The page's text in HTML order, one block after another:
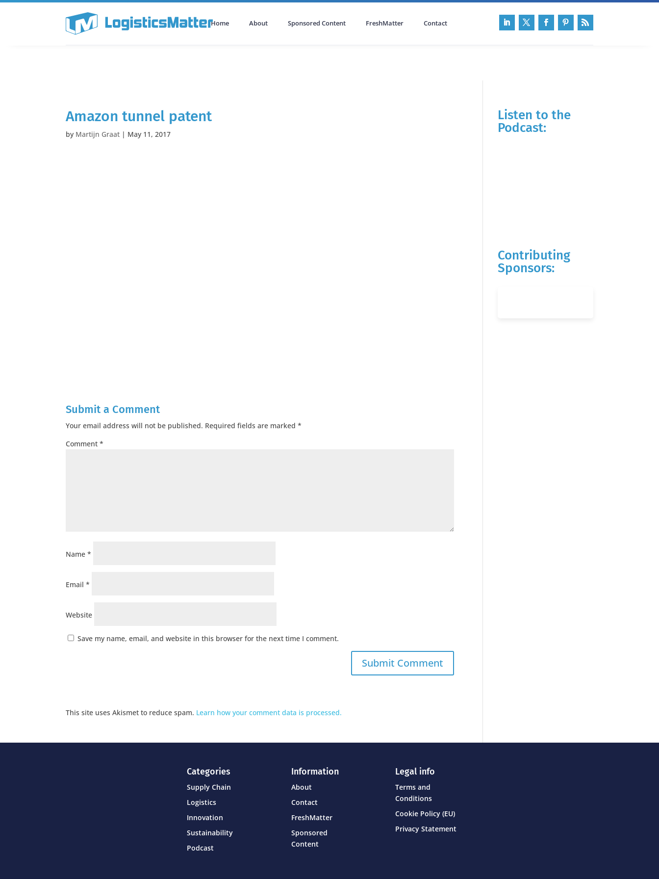
Home About Sponsored Content FreshMatter Contact
Amazon tunnel patent
by Martijn Graat | May 11, 2017
Submit a Comment
Your email address will not be published. Required fields are marked*
Comment*
Name*
Email*
Website
Save my name, email, and website in this browser for the next time I comment.
This site uses Akismet to reduce spam. Learn how your comment data is processed.
Listen to the
Podcast:
Contributing
Sponsors:
Categories
Supply Chain
Logistics
Innovation
Sustainability
Podcast
Information
About
Contact
FreshMatter
Sponsored
Content
Legal info
Terms and
Conditions
Cookie Policy (EU)
Privacy Statement